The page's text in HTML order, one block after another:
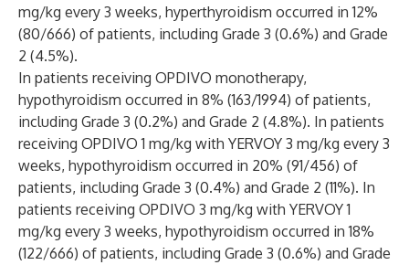
mg/kg every 3 weeks, hyperthyroidism occurred in 12%
(80/666) of patients, including Grade 3 (0.6%) and Grade
2 (4.5%).
In patients receiving OPDIVO monotherapy,
hypothyroidism occurred in 8% (163/1994) of patients,
including Grade 3 (0.2%) and Grade 2 (4.8%). In patients
receiving OPDIVO 1 mg/kg with YERVOY 3 mg/kg every 3
weeks, hypothyroidism occurred in 20% (91/456) of
patients, including Grade 3 (0.4%) and Grade 2 (11%). In
patients receiving OPDIVO 3 mg/kg with YERVOY 1
mg/kg every 3 weeks, hypothyroidism occurred in 18%
(122/666) of patients, including Grade 3 (0.6%) and Grade